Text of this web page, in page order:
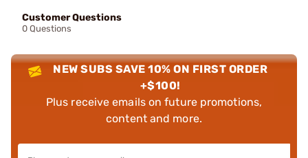
Customer Questions
0 Questions
NEW SUBS SAVE 10% ON FIRST ORDER
+$100!
Plus receive emails on future promotions,
content and more.